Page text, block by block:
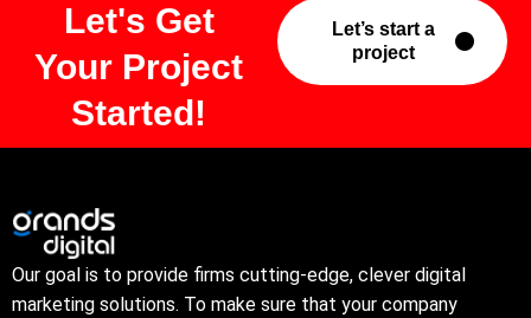
Let's Get
Your Project
Started!
Let’s start a
project
Our goal is to provide firms cutting-edge, clever digital
marketing solutions. To make sure that your company